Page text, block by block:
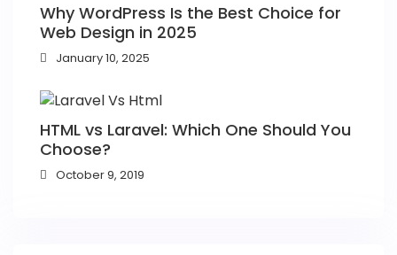
Why WordPress Is the Best Choice for
Web Design in 2025
January 10, 2025
HTML vs Laravel: Which One Should You
Choose?
October 9, 2019